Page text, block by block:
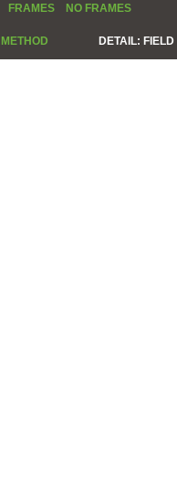
FRAMES NO FRAMES
METHOD DETAIL: